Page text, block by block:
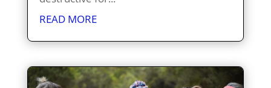
READ MORE